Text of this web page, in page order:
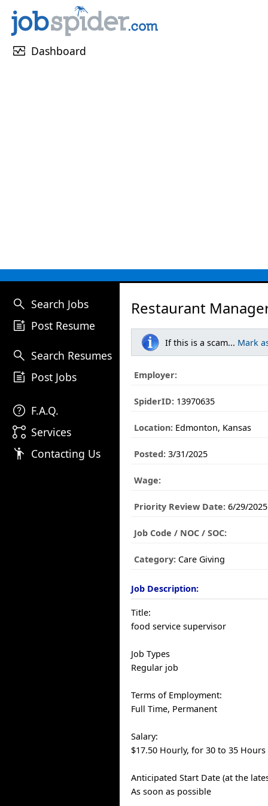
monitor_heart Dashboard
search Search Jobs
post_add Post Resume
search Search Resumes
post_add Post Jobs
help F.A.Q.
linked_services Services
emoji_people Contacting Us
Restaurant
If this is a scam... Mark
Employer:
SpiderID: 13970635
Location: Edmonton, Kansas
Posted: 3/31/2025
Wage:
Priority Review Date: 6/29/2025
Job Code / NOC / SOC:
Category: Care Giving
Job Description:
Title:
food service supervisor
Job Types
Regular job
Terms of Employment:
Full Time, Permanent
Salary:
$17.50 Hourly, for 30 to 35
Anticipated Start Date (at the
As soon as possible